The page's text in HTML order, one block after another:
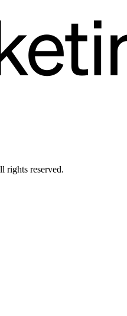
reserved.